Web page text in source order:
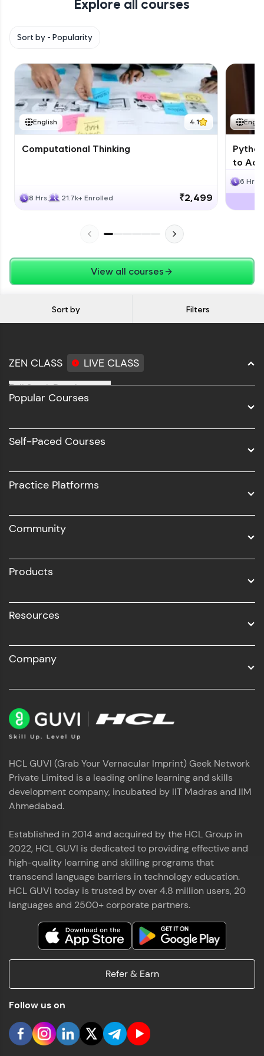
with HCL GUVI. Explore, upskill, and make each
Explore all courses
Sort by - Popularity
English 4.1
Computational Thinking
8 Hrs 21.7k+ Enrolled ₹2,499
to
6 Hrs
View all courses
Sort by Filters
ZEN CLASS LIVE CLASS
Full Stack Development
Software Development
UI/UX
Business Analytics with Digital Marketing
Popular Courses
Self-Paced Courses
Practice Platforms
Community
Products
Resources
Company
HCL GUVI (Grab Your Vernacular Imprint) Geek Network
Private Limited is a leading online learning and skills
development company, incubated by IIT Madras and IIM
Ahmedabad.
Established in 2014 and acquired by the HCL Group in
2022, HCL GUVI is dedicated to providing effective and
high-quality learning and skilling programs that
transcend language barriers in technology education.
HCL GUVI today is trusted by over 4.8 million users, 20
languages and 2500+ corporate partners.
Refer & Earn
Follow us on